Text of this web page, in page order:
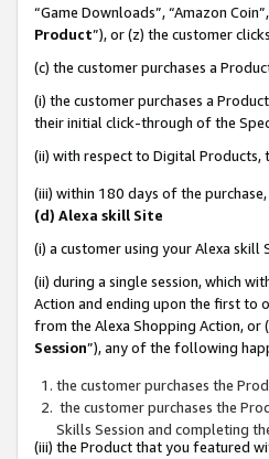
“Game Downloads”, “Amazon
Product”), or (z) the customer
(c) the customer purchases a
(i) the customer purchases a
their initial click-through of the
(ii) with respect to Digital Products,
(iii) within 180 days of the
(d) Alexa skill Site
(i) a customer using your Alexa
(ii) during a single session, which
Action and ending upon the first to
from the Alexa Shopping Action, or
Session”), any of the following
the customer purchases the
the customer purchases the
Skills Session and completing
(iii) the Product that you featured